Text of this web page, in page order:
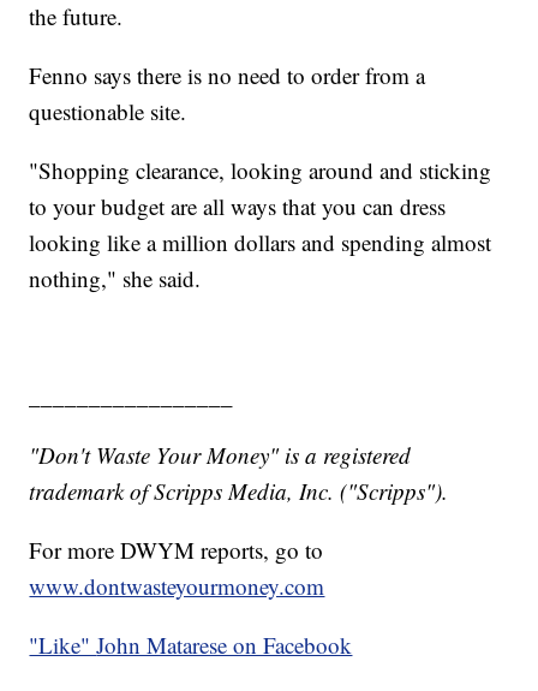
the future.
Fenno says there is no need to order from a
questionable site.
"Shopping clearance, looking around and sticking
to your budget are all ways that you can dress
looking like a million dollars and spending almost
nothing," she said.
"Don't Waste Your Money" is a registered
trademark of Scripps Media, Inc. ("Scripps").
For more DWYM reports, go to
www.dontwasteyourmoney.com
"Like"John Matarese on Facebook